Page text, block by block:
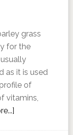
grass
for the
as it is used
of
vitamins,